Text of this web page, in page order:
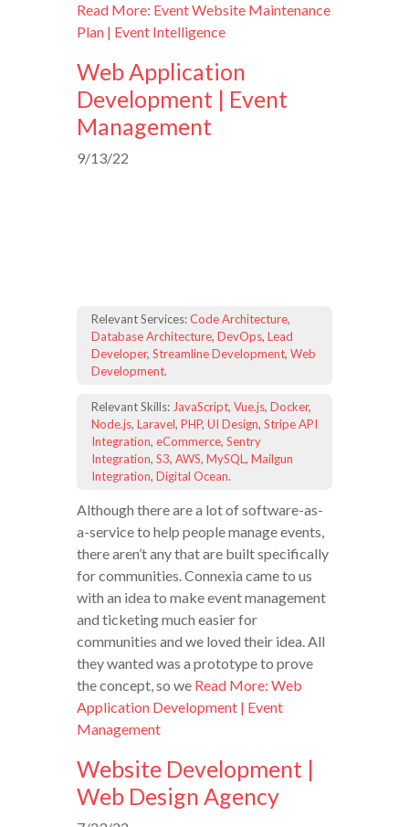
Read More: Event Website Maintenance
Plan | Event Intelligence
Web Application
Development | Event
Management
9/13/22
Relevant Services:Code Architecture,
Database Architecture, DevOps, Lead
Developer, Streamline Development, Web
Development.
Relevant Skills: JavaScript, Vue.js, Docker,
Node.js, Laravel, PHP, UI Design, Stripe API
Integration, eCommerce, Sentry
Integration, S3, AWS, MySQL , Mailgun
Integration, Digital Ocean.
Although there are a lot of software-as-
a-service to help people manage events,
there aren’t any that are built specifically
for communities. Connexia came to us
with an idea to make event management
and ticketing much easier for
communities and we loved their idea. All
they wanted was a prototype to prove
the concept, so we Read More: Web
Application Development | Event
Management
Website Development |
Web Design Agency